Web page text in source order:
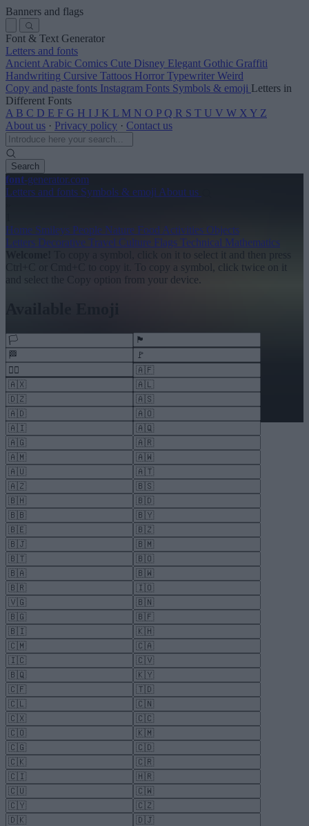
Banners and flags
Font & Text Generator
Letters and fonts
Ancient Arabic Comics Cute Disney Elegant Gothic Graffiti
Handwriting Cursive Tattoos Horror Typewriter Weird
Copy and paste fonts Instagram Fonts Symbols & emoji Letters in
Different Fonts
A B C D E F G H I J K L M N O P Q R S T U V W X Y Z
About us · Privacy policy · Contact us
Search
font-generator.com
Letters and fonts Symbols & emojiAbout us
Home Smileys People Nature Food Activities Objects
Letters Decorative Travel Culture Flags Technical Mathematics
To copy a symbol, click on it to select it and then press
Ctrl+C or Cmd+C to copy it.
To copy a symbol, click twice on it
and select the Copy option from your device.